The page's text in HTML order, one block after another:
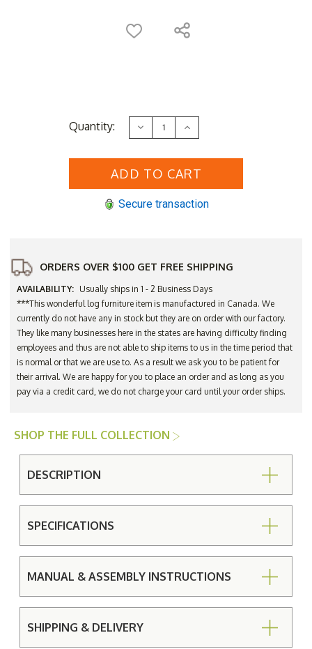
Quantity: Decrease
Quantity
Log
Rocker
Increase
Quantity
Log
Rocker
Secure transaction
ORDERS OVER $100 GET FREE SHIPPING
AVAILABILITY: Usually ships in 1 - 2 Business Days
***This wonderful log furniture item is manufactured in Canada. We
currently do not have any in stock but they are on order with our factory.
They like many businesses here in the states are having difficulty finding
employees and thus are not able to ship items to us in the time period that
is normal or that we are use to. As a result we ask you to be patient for
their arrival. We are happy for you to place an order and as long as you
pay via a credit card, we do not charge your card until your order ships.
SHOP THE FULL COLLECTION
DESCRIPTION
SPECIFICATIONS
MANUAL & ASSEMBLY INSTRUCTIONS
SHIPPING & DELIVERY